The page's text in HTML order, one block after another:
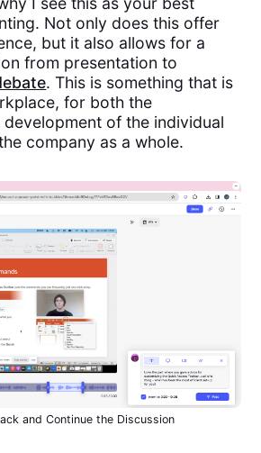
Not only does this offer
but it also allows for a
from presentation to
. This is something that is
for both the
of the individual
company as a whole.
and Continue the Discussion